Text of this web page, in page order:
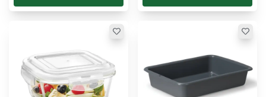
Series
CapacityClear
L